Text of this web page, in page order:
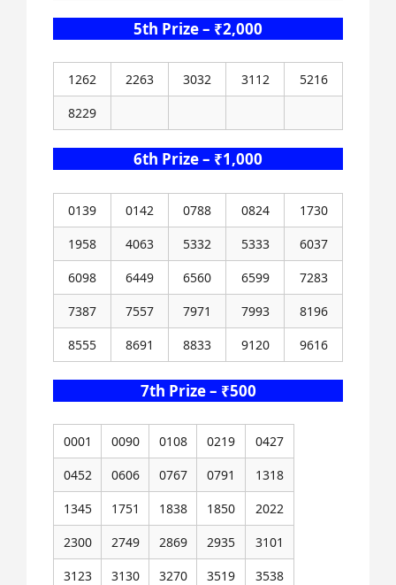
5th Prize – ₹2,000
1262 2263 3032 3112
5216
8229
6th Prize – ₹1,000
0139 0142 0788 0824
1730
1958
4063 5332 5333
6037
6098
6449 6560 6599
7283
7387
7557 7971 7993
8196
8555
8691 8833 9120 9616
7th Prize – ₹500
0001 0090 0108 0219
0427
0452
0606 0767 0791
1318
1345
1751 1838 1850
2022
2300
2749 2869 2935
3101
3123
3130 3270 3519
3538